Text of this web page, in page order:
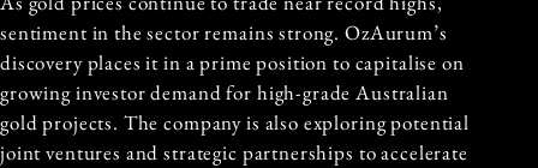
sentiment in the sector remains strong. OzAurum’s
discovery places it in a prime position to capitalise on
growing investor demand for high-grade Australian
gold projects. The company is also exploring potential
joint ventures and strategic partnerships to accelerate